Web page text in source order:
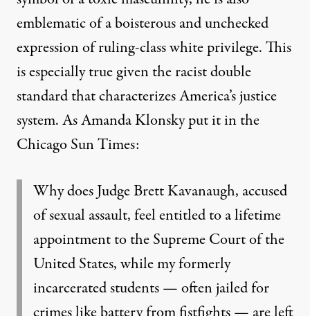
emblematic of a boisterous and unchecked
expression of ruling-class white privilege. This
is especially true given the racist double
standard that characterizes America’s justice
system. AsAmanda Klonsky put itin the
Chicago Sun Times:
Why does Judge Brett Kavanaugh, accused
of sexual assault, feel entitled to a lifetime
appointment to the Supreme Court of the
United States, while my formerly
incarceratedstudents — often jailed for